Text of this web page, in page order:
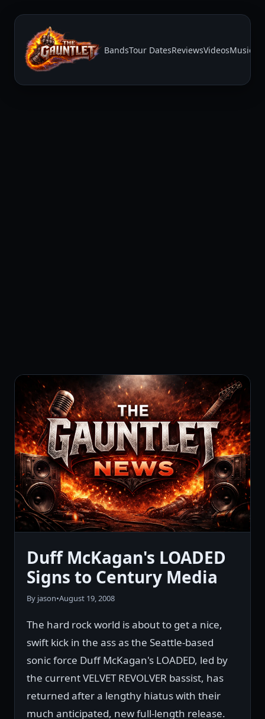
BandsTour DatesReviewsVideosMusic
Duff McKagan's LOADED
Signs to Century Media
By jason•August 19, 2008
The hard rock world is about to get a nice,
swift kick in the ass as the Seattle-based
sonic force Duff McKagan's LOADED, led by
the current VELVET REVOLVER bassist, has
returned after a lengthy hiatus with their
much anticipated, new full-length release.